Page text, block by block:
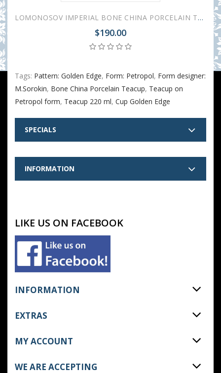
LOMONOSOV IMPERIAL BONE CHINA PORCELAIN TEA CUP PETROPOL BALLET PERI 220 ml/7.4 fl.oz
$190.00
Tags: Pattern: Golden Edge, Form: Petropol, Form designer:
M.Sorokin, Bone China Porcelain Teacup, Teacup on
Petropol form, Teacup 220 ml, Cup Golden Edge
SPECIALS
INFORMATION
LIKE US ON FACEBOOK
INFORMATION
EXTRAS
MY ACCOUNT
WE ARE ACCEPTING